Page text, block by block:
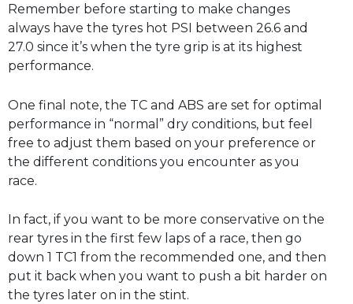
Remember before starting to make changes
always have the tyres hot PSI between 26.6 and
27.0 since it’s when the tyre grip is at its highest
performance.
One final note, the TC and ABS are set for optimal
performance in “normal” dry conditions, but feel
free to adjust them based on your preference or
the different conditions you encounter as you
race.
In fact, if you want to be more conservative on the
rear tyres in the first few laps of a race, then go
down 1 TC1 from the recommended one, and then
put it back when you want to push a bit harder on
the tyres later on in the stint.